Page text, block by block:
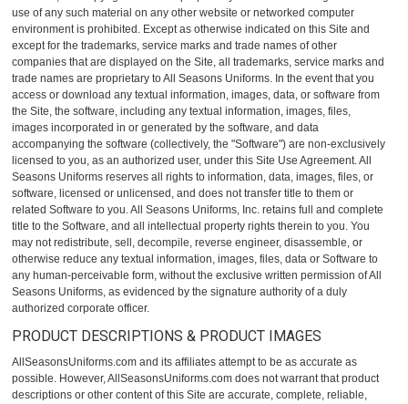
use of any such material on any other website or networked computer
environment is prohibited. Except as otherwise indicated on this Site and
except for the trademarks, service marks and trade names of other
companies that are displayed on the Site, all trademarks, service marks and
trade names are proprietary to All Seasons Uniforms. In the event that you
access or download any textual information, images, data, or software from
the Site, the software, including any textual information, images, files,
images incorporated in or generated by the software, and data
accompanying the software (collectively, the "Software") are non-exclusively
licensed to you, as an authorized user, under this Site Use Agreement. All
Seasons Uniforms reserves all rights to information, data, images, files, or
software, licensed or unlicensed, and does not transfer title to them or
related Software to you. All Seasons Uniforms, Inc. retains full and complete
title to the Software, and all intellectual property rights therein to you. You
may not redistribute, sell, decompile, reverse engineer, disassemble, or
otherwise reduce any textual information, images, files, data or Software to
any human-perceivable form, without the exclusive written permission of All
Seasons Uniforms, as evidenced by the signature authority of a duly
authorized corporate officer.
PRODUCT DESCRIPTIONS & PRODUCT IMAGES
AllSeasonsUniforms.com and its affiliates attempt to be as accurate as
possible. However, AllSeasonsUniforms.com does not warrant that product
descriptions or other content of this Site are accurate, complete, reliable,